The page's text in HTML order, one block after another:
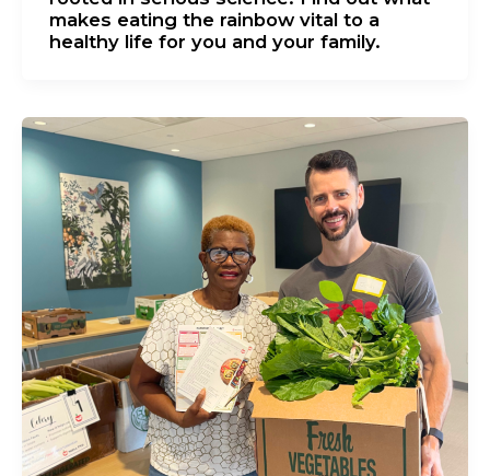
makes eating the rainbow vital to a
healthy life for you and your family.